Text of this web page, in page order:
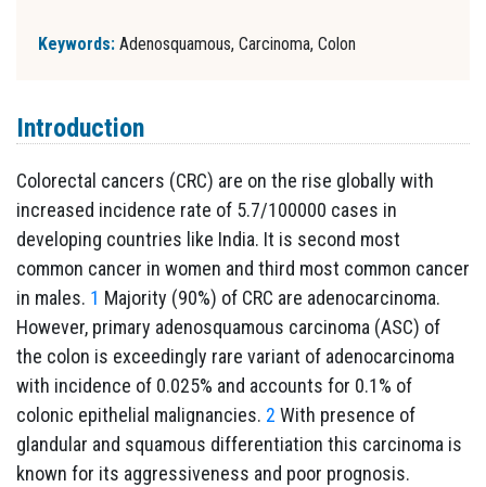
Keywords: Adenosquamous, Carcinoma, Colon
Introduction
Colorectal cancers (CRC) are on the rise globally with
increased incidence rate of 5.7/100000 cases in
developing countries like India. It is second most
common cancer in women and third most common cancer
in males. 1 Majority (90%) of CRC are adenocarcinoma.
However, primary adenosquamous carcinoma (ASC) of
the colon is exceedingly rare variant of adenocarcinoma
with incidence of 0.025% and accounts for 0.1% of
colonic epithelial malignancies. 2 With presence of
glandular and squamous differentiation this carcinoma is
known for its aggressiveness and poor prognosis.